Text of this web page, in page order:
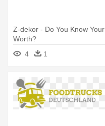
Z-dekor - Do You Know Your
Worth?
4
1